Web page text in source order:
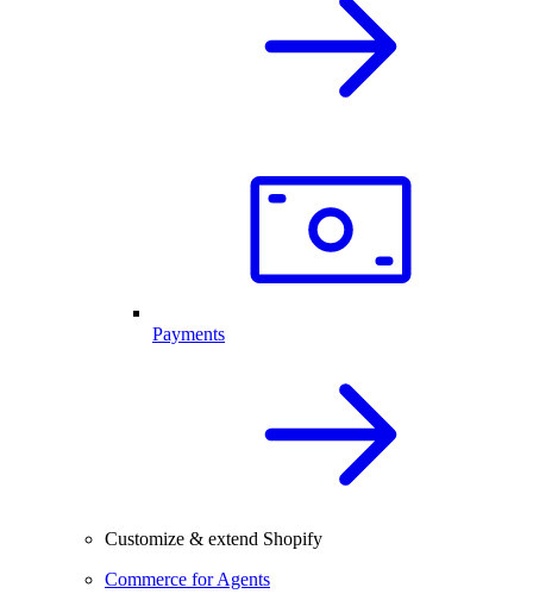
Payments
Customize & extend Shopify
Commerce for Agents